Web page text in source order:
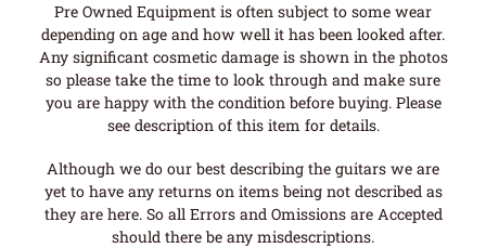
Pre Owned Equipment is often subject to some wear
depending on age and how well it has been looked after.
Any significant cosmetic damage is shown in the photos
so please take the time to look through and make sure
you are happy with the condition before buying. Please
see description of this item for details.
Although we do our best describing the guitars we are
yet to have any returns on items being not described as
they are here. So all Errors and Omissions are Accepted
should there be any misdescriptions.